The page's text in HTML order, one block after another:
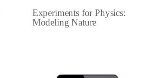
Experiments for Physics:
Modeling Nature